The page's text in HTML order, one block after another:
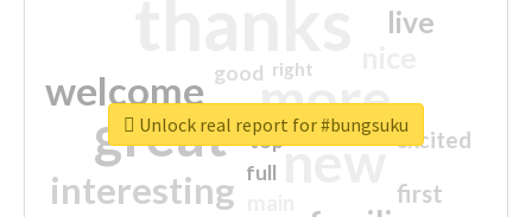
more
great new
welcome
interesting
live
first
excited
good
top
full
right
Unlock real report for #bungsuku